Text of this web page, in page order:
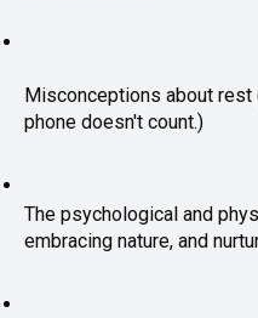
Misconceptions about rest
phone doesn't count.)
The psychological and
embracing nature, and